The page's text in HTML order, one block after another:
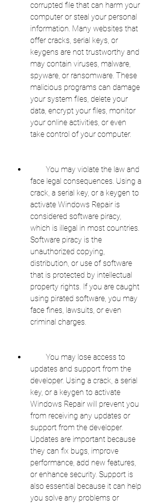
corrupted file that can harm your
computer or steal your personal
information. Many websites that
offer cracks, serial keys, or
keygens are not trustworthy and
may contain viruses, malware,
spyware, or ransomware. These
malicious programs can damage
your system files, delete your
data, encrypt your files, monitor
your online activities, or even
take control of your computer.
face legal consequences. Using a
crack, a serial key, or a keygen to
activate Windows Repair is
considered software piracy,
which is illegal in most countries.
Software piracy is the
unauthorized copying,
distribution, or use of software
that is protected by intellectual
property rights. If you are caught
using pirated software, you may
face fines, lawsuits, or even
criminal charges.
updates and support from the
developer. Using a crack, a serial
key, or a keygen to activate
Windows Repair will prevent you
from receiving any updates or
support from the developer.
Updates are important because
they can fix bugs, improve
performance, add new features,
or enhance security. Support is
also essential because it can help
you solve any problems or